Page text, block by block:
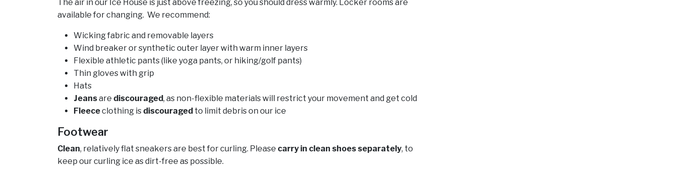
The air in our Ice House is just above freezing, so you should dress warmly. Locker rooms are
available for changing. We recommend:
Wicking fabric and removable layers
Wind breaker or synthetic outer layer with warm inner layers
Flexible athletic pants (like yoga pants, or hiking/golf pants)
Thin gloves with grip
Hats
Jeansare discouraged, as non-flexible materials will restrict your movement and get cold
Fleececlothing is discouraged to limit debris on our ice
Footwear
Clean, relatively flat sneakers are best for curling. Please carry in clean shoes separately, to
keep our curling ice as dirt-free as possible.